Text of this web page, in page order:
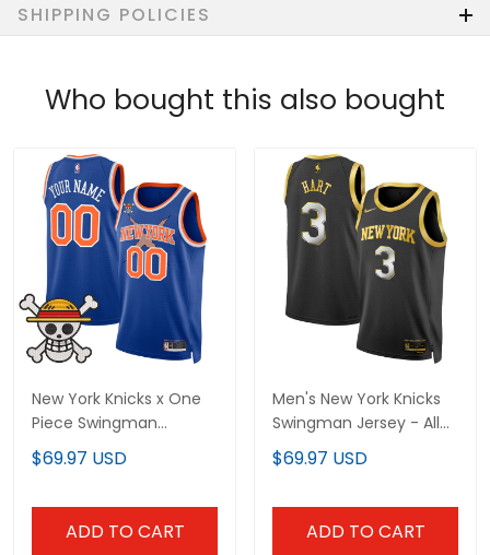
SHIPPING POLICIES
Who bought this also bought
New York Knicks x One
Piece Swingman
Custom Jersey-
Stitched
$69.97 USD
ADD TO CART
Men's New York Knicks
Swingman Jersey - All
Stitched
$69.97 USD
ADD TO CART